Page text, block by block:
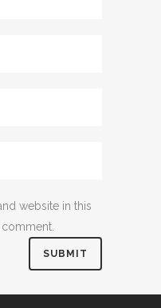
website in this